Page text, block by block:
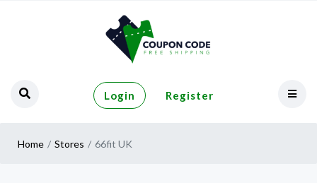
Login Register
Home Stores 66fit UK